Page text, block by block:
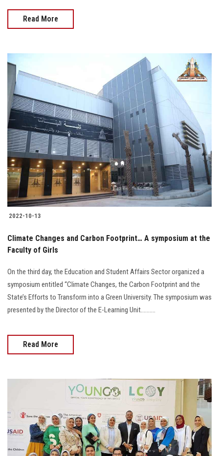
Read More
2022-10-13
Climate Changes and Carbon Footprint… A symposium at the
Faculty of Girls
On the third day, the Education and Student Affairs Sector organized a
symposium entitled “Climate Changes, the Carbon Footprint and the
State’s Efforts to Transform into a Green University. The symposium was
presented by the Director of the E-Learning Unit..........
Read More